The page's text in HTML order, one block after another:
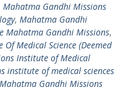
Mahatma Gandhi Missions
, Mahatma Gandhi
Mahatma Gandhi Missions,
Medical Science (Deemed
Institute of Medical
institute of medical sciences
Mahatma Gandhi Missions